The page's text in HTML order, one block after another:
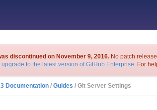
discontinued on November 9, 2016. No patch
upgrade to the latest version of GitHub Enterprise. For
Documentation / Guides / Git Server Settings